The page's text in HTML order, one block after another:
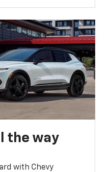
the way
with Chevy